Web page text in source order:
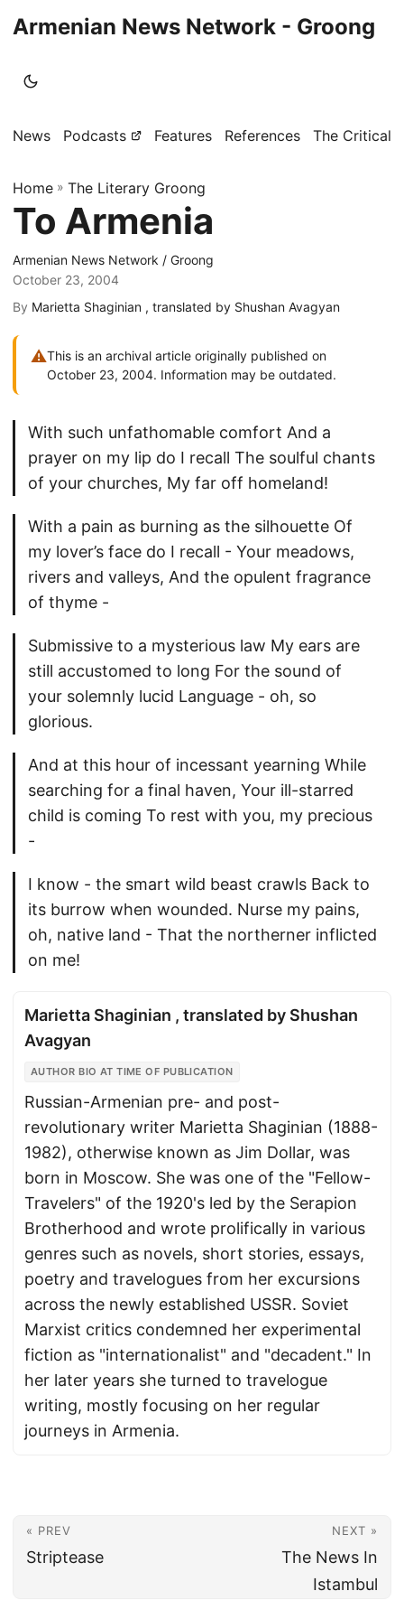
Armenian News Network - Groong
News Podcasts Features References The Critical
Home » The Literary Groong
To Armenia
Armenian News Network / Groong
October 23, 2004
By Marietta Shaginian , translated by Shushan Avagyan
⚠This is an archival article originally published on
October 23, 2004. Information may be outdated.
With such unfathomable comfort And a
prayer on my lip do I recall The soulful chants
of your churches, My far off homeland!
With a pain as burning as the silhouette Of
my lover’s face do I recall - Your meadows,
rivers and valleys, And the opulent fragrance
of thyme -
Submissive to a mysterious law My ears are
still accustomed to long For the sound of
your solemnly lucid Language - oh, so
glorious.
And at this hour of incessant yearning While
searching for a final haven, Your ill-starred
child is coming To rest with you, my precious
-
I know - the smart wild beast crawls Back to
its burrow when wounded. Nurse my pains,
oh, native land - That the northerner inflicted
on me!
Marietta Shaginian , translated by Shushan
Avagyan
AUTHOR BIO AT TIME OF PUBLICATION
Russian-Armenian pre- and post-
revolutionary writer Marietta Shaginian (1888-
1982), otherwise known as Jim Dollar, was
born in Moscow. She was one of the "Fellow-
Travelers" of the 1920's led by the Serapion
Brotherhood and wrote prolifically in various
genres such as novels, short stories, essays,
poetry and travelogues from her excursions
across the newly established USSR. Soviet
Marxist critics condemned her experimental
fiction as "internationalist" and "decadent." In
her later years she turned to travelogue
writing, mostly focusing on her regular
journeys in Armenia.
« PREV
Striptease
NEXT »
The News In
Istambul